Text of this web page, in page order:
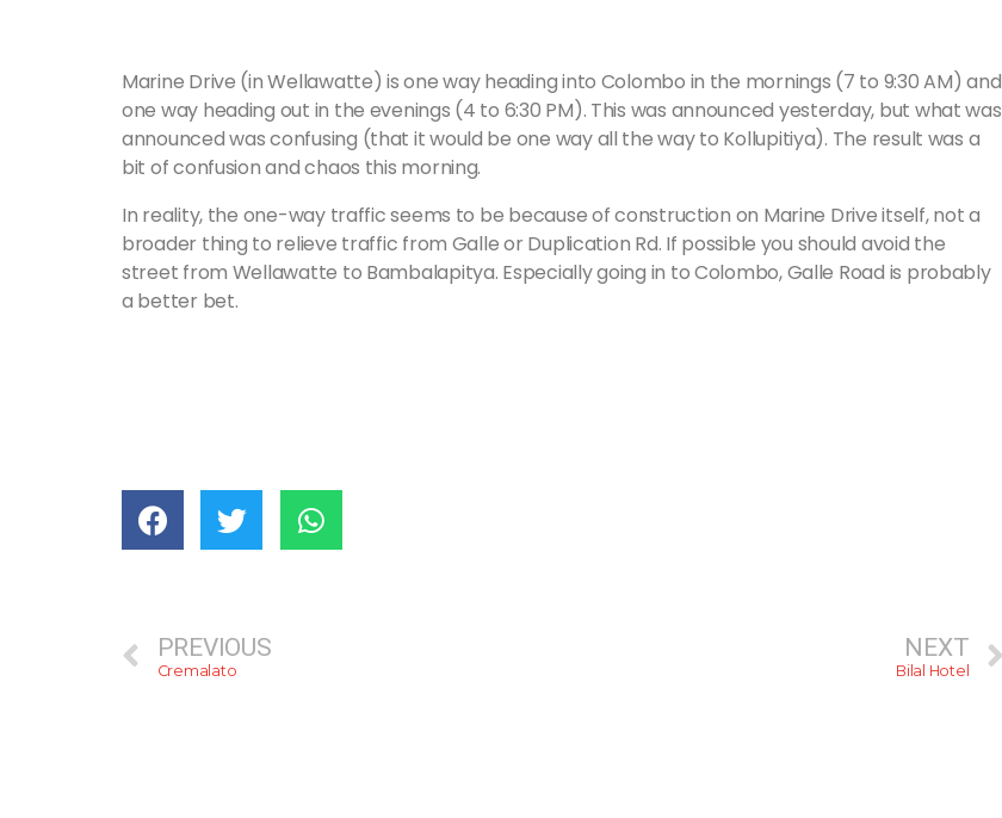
Marine Drive (in Wellawatte) is one way heading into Colombo in the mornings (7 to 9:30 AM) and
one way heading out in the evenings (4 to 6:30 PM). This was announced yesterday, but what was
announced was confusing (that it would be one way all the way to Kollupitiya). The result was a
bit of confusion and chaos this morning.
In reality, the one-way traffic seems to be because of construction on Marine Drive itself, not a
broader thing to relieve traffic from Galle or Duplication Rd. If possible you should avoid the
street from Wellawatte to Bambalapitya. Especially going in to Colombo, Galle Road is probably
a better bet.
PREVIOUS
Cremalato
NEXT
Bilal Hotel